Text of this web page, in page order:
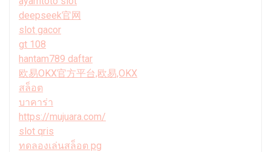
deepseek官网
slot gacor
gt 108
hantam789 daftar
欧易OKX官方平台,欧易,OKX
สล็อต
บาคาร่า
https://mujuara.com/
slot qris
ทดลองเล่นสล็อต pg